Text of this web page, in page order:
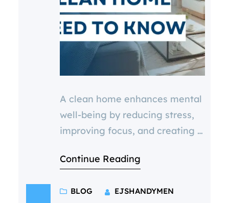
A clean home enhances mental
well-being by reducing stress,
improving focus, and creating a
maintenance, like gutter
fascia cleaning, helps maintain
Continue Reading
BLOG EJSHANDYMEN